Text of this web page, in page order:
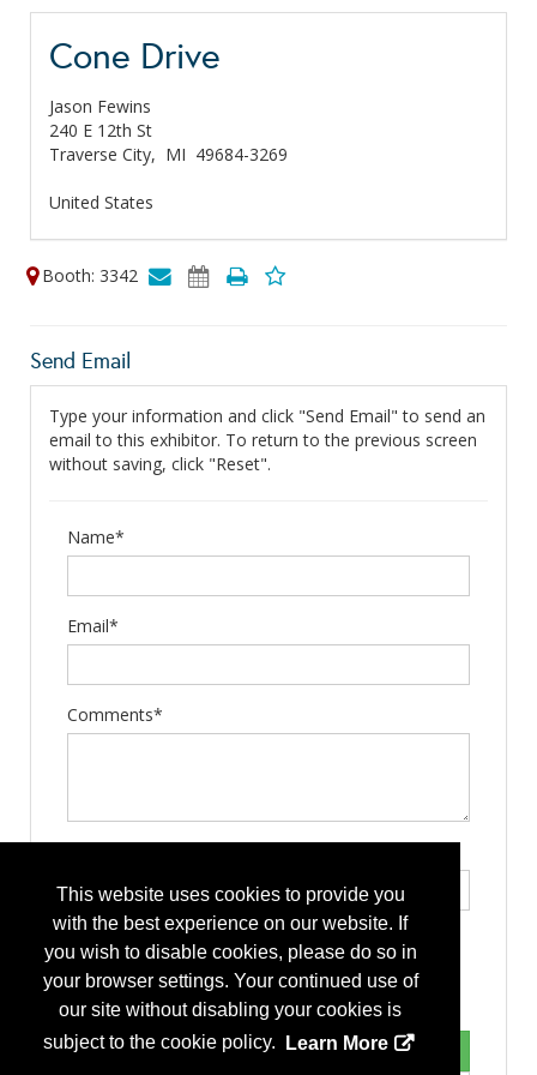
This website uses cookies to provide you
with the best experience on our website. If
you wish to disable cookies, please do so in
your browser settings. Your continued use of
our site without disabling your cookies is
subject to the cookie policy.
Learn More
Cone Drive
Jason Fewins
240 E 12th St
Traverse City, MI 49684-3269
United States
Booth: 3342
Send Email
Type your information and click "Send Email" to send an
email to this exhibitor. To return to the previous screen
without saving, click "Reset".
Name*
Email*
Comments*